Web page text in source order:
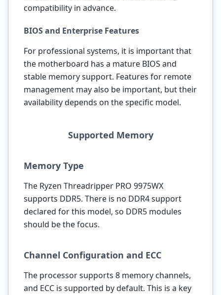
compatibility in advance.
BIOS and Enterprise Features
For professional systems, it is important that
the motherboard has a mature BIOS and
stable memory support. Features for remote
management may also be important, but their
availability depends on the specific model.
Supported Memory
Memory Type
The Ryzen Threadripper PRO 9975WX
supports DDR5. There is no DDR4 support
declared for this model, so DDR5 modules
should be the focus.
Channel Configuration and ECC
The processor supports 8 memory channels,
and ECC is supported by default. This is a key